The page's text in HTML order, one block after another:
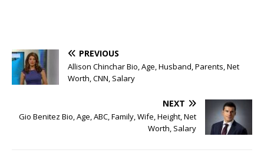
PREVIOUS
Allison Chinchar Bio, Age, Husband, Parents, Net
Worth, CNN, Salary
NEXT
Gio Benitez Bio, Age, ABC, Family, Wife, Height, Net
Worth, Salary